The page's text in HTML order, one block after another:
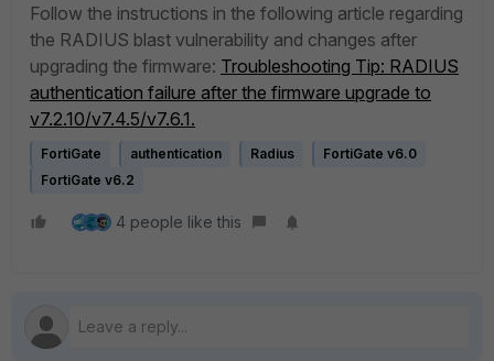
Follow the instructions in the following article regarding
the RADIUS blast vulnerability and changes after
upgrading the firmware: Troubleshooting Tip: RADIUS
authentication failure after the firmware upgrade to
v7.2.10/v7.4.5/v7.6.1.
FortiGate authentication Radius
FortiGate v6.0
FortiGate v6.2
4 people like this